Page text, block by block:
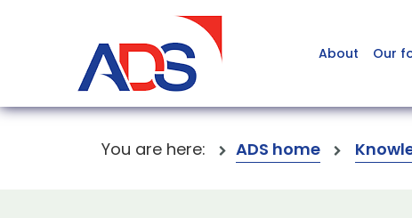
About Our
You are here: ADS home